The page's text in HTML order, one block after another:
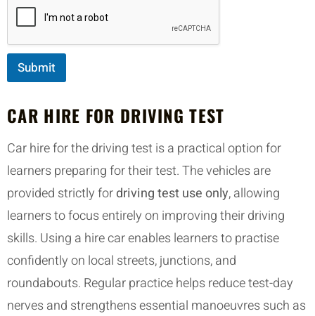
Submit
CAR HIRE FOR DRIVING TEST
Car hire for the driving test is a practical option for
learners preparing for their test. The vehicles are
provided strictly fordriving test use only, allowing
learners to focus entirely on improving their driving
skills. Using a hire car enables learners to practise
confidently on local streets, junctions, and
roundabouts. Regular practice helps reduce test-day
nerves and strengthens essential manoeuvres such as